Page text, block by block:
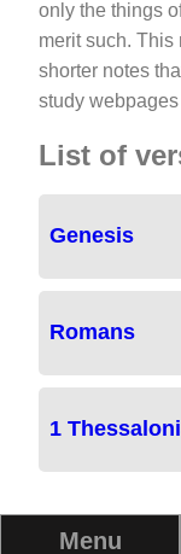
only the things
merit such. This
shorter notes
study
List of
Genesis
Romans
1
Menu